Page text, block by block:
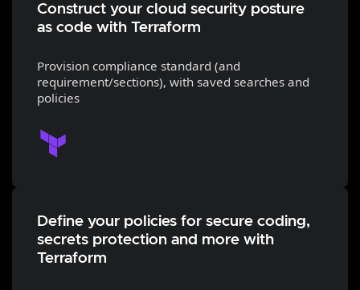
Construct your cloud security posture
as code with Terraform
Provision compliance standard (and
requirement/sections), with saved searches and
policies
Define your policies for secure coding,
secrets protection and more with
Terraform